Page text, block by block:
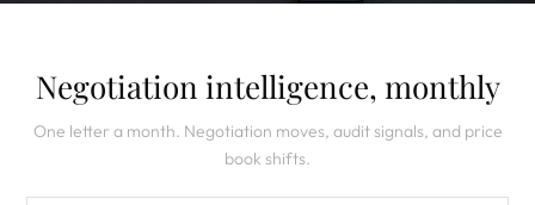
Negotiation intelligence, monthly
One letter a month. Negotiation moves, audit signals, and price
book shifts.